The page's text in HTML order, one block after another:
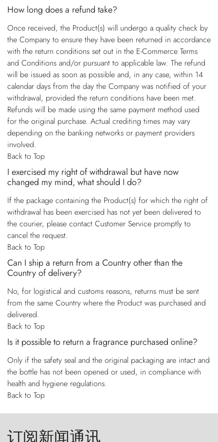
How long does a refund take?
Once received, the Product(s) will undergo a quality check by
the Company to ensure they have been returned in accordance
with the return conditions set out in the E-Commerce Terms
and Conditions and/or pursuant to applicable law. The refund
will be issued as soon as possible and, in any case, within 14
calendar days from the day the Company was notified of your
withdrawal, provided the return conditions have been met.
Refunds will be made using the same payment method used
for the original purchase. Actual crediting times may vary
depending on the banking networks or payment providers
involved.
Back to Top
I exercised my right of withdrawal but have now
changed my mind, what should I do?
If the package containing the Product(s) for which the right of
withdrawal has been exercised has not yet been delivered to
the courier, please contact Customer Service promptly to
cancel the request.
Back to Top
Can I ship a return from a Country other than the
Country of delivery?
No, for logistical and customs reasons, returns must be sent
from the same Country where the Product was purchased and
delivered.
Back to Top
Is it possible to return a fragrance purchased online?
Only if the safety seal and the original packaging are intact and
the bottle has not been opened or used, in compliance with
health and hygiene regulations.
Back to Top
订阅新闻通讯